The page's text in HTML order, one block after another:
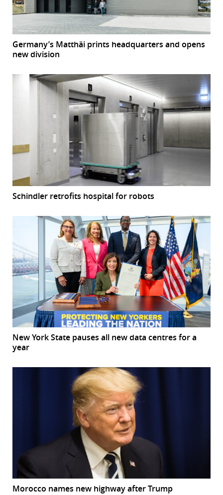
Germany’s Matthäi prints headquarters and opens
new division
Schindler retrofits hospital for robots
New York State pauses all new data centres for a
year
Morocco names new highway after Trump